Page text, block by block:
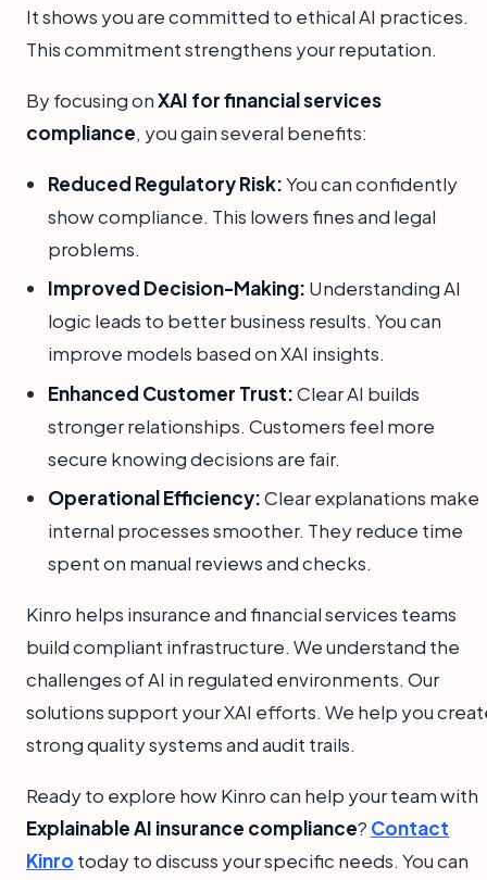
It shows you are committed to ethical AI practices.
This commitment strengthens your reputation.
By focusing onXAI for financial services
compliance, you gain several benefits:
Reduced Regulatory Risk:You can confidently
show compliance. This lowers fines and legal
problems.
Improved Decision-Making: Understanding AI
logic leads to better business results. You can
improve models based on XAI insights.
Enhanced Customer Trust:Clear AI builds
stronger relationships. Customers feel more
secure knowing decisions are fair.
Operational Efficiency:Clear explanations make
internal processes smoother. They reduce time
spent on manual reviews and checks.
Kinro helps insurance and financial services teams
build compliant infrastructure. We understand the
challenges of AI in regulated environments. Our
solutions support your XAI efforts. We help you
strong quality systems and audit trails.
Ready to explore how Kinro can help your team with
Explainable AI insurance compliance? Contact
Kinro today to discuss your specific needs. You can